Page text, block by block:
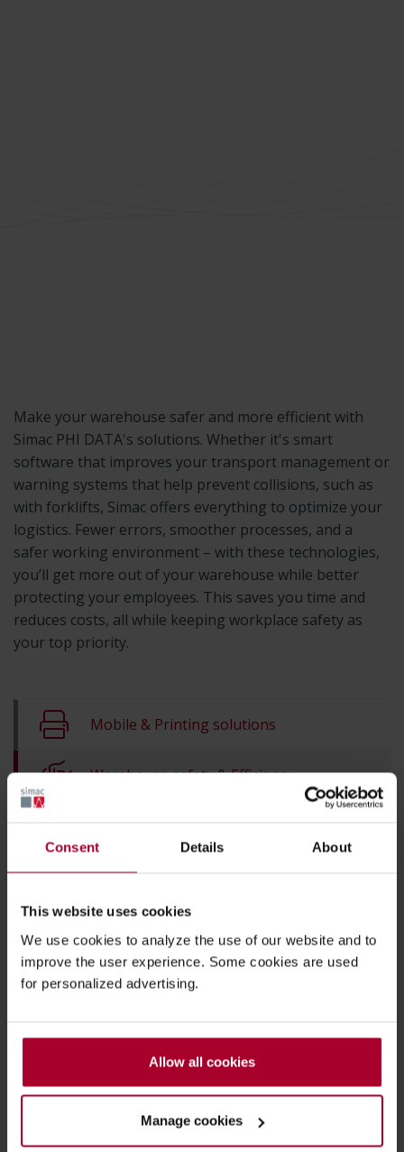
Consent Details About
This website uses cookies
We use cookies to analyze the use of our website and to
improve the user experience. Some cookies are used
for personalized advertising.
Allow all cookies
Manage cookies
Make your warehouse safer and more efficient with
Simac PHI DATA's solutions. Whether it's smart
software that improves your transport management or
warning systems that help prevent collisions, such as
with forklifts, Simac offers everything to optimize your
logistics. Fewer errors, smoother processes, and a
safer working environment – with these technologies,
you’ll get more out of your warehouse while better
protecting your employees. This saves you time and
reduces costs, all while keeping workplace safety as
your top priority.
Mobile & Printing solutions
Warehouse safety & Efficiency
Thanks to Simac
PHI DATA's pallet
tracking, we have
taken our
productivity to the